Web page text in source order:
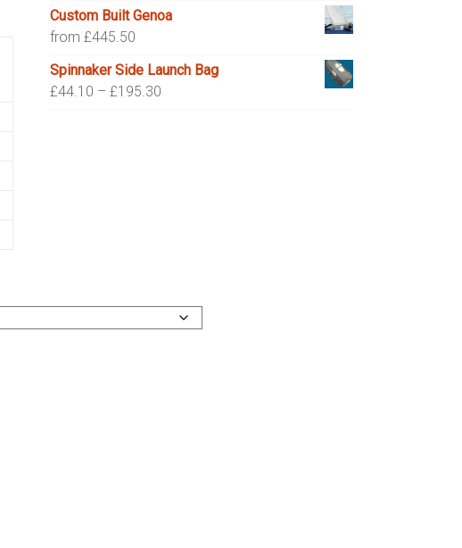
Custom Built Genoa
from £445.50
Spinnaker Side Launch Bag
£44.10 – £195.30